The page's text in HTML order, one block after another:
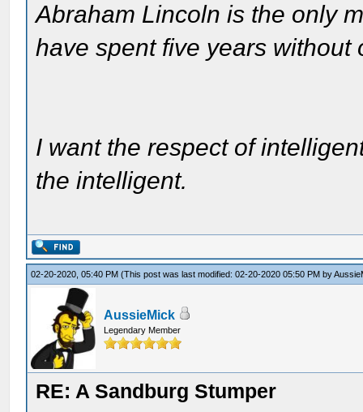
Abraham Lincoln is the only
have spent five years without
I want the respect of
the intelligent.
02-20-2020, 05:40 PM(This post was last modified: 02-20-2020 05:50 PM by
AussieMick
Legendary Member
RE: A Sandburg Stumper